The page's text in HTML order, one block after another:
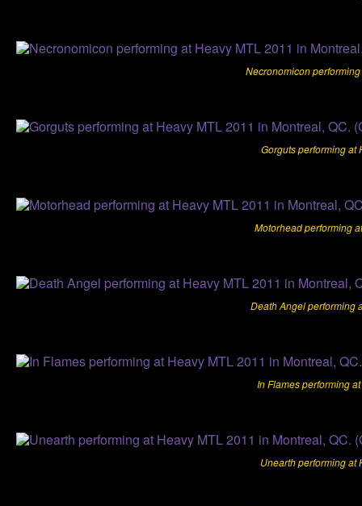
Necronomicon
Gorguts performing at
Motorhead performing
Death Angel performing
In Flames performing
Unearth performing at